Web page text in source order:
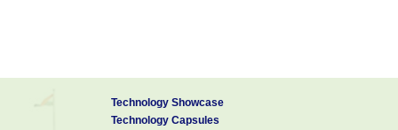
Technology Showcase
Technology Capsules